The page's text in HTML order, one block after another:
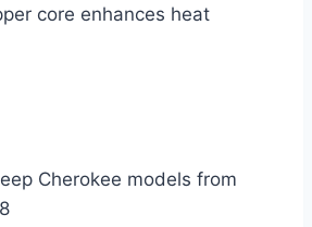
core enhances heat
Cherokee models from